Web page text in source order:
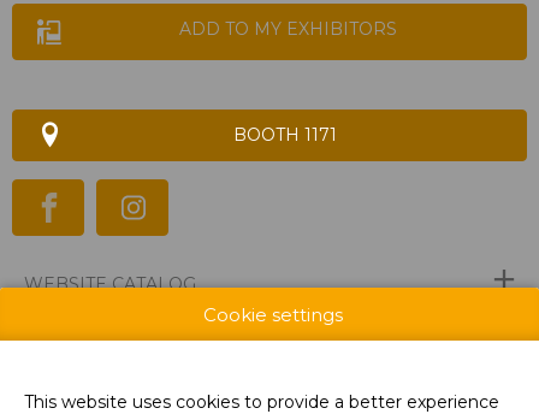
ADD TO MY EXHIBITORS
BOOTH 1171
WEBSITE CATALOG
PRODUCT GROUP
Cookie settings
This website uses cookies to provide a better experience